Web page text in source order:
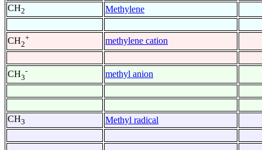
CH2 Methylene
CH2
+ methylene cation
CH3
- methyl anion
CH3 Methyl radical